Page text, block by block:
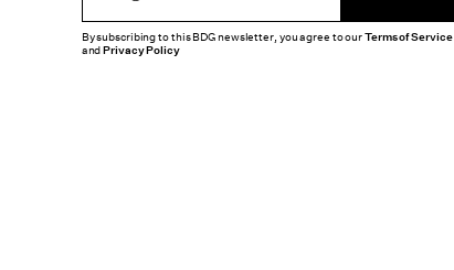
By subscribing to this BDG newsletter, you agree to ourTerms of Service
andPrivacy Policy